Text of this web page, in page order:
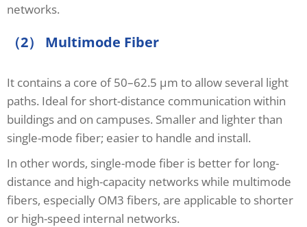
networks.
（2） Multimode Fiber
It contains a core of 50–62.5 μm to allow several light
paths. Ideal for short-distance communication within
buildings and on campuses. Smaller and lighter than
single-mode fiber; easier to handle and install.
In other words, single-mode fiber is better for long-
distance and high-capacity networks while multimode
fibers, especially OM3 fibers, are applicable to shorter
or high-speed internal networks.